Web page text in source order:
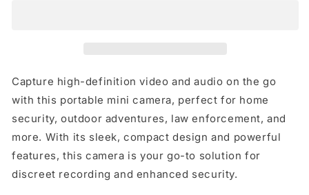
Video
Recorder
with
Motion
Detection,
One-
Recording
Video
Recorder
with
Motion
Detection,
One-
Recording
Capture high-definition video and audio on the go
with this portable mini camera, perfect for home
security, outdoor adventures, law enforcement, and
more. With its sleek, compact design and powerful
features, this camera is your go-to solution for
discreet recording and enhanced security.